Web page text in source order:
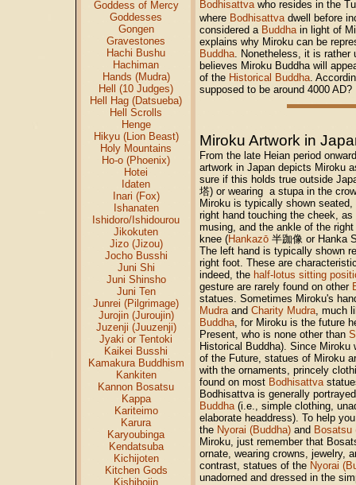
Goddess of Mercy
Goddesses
Gongen
Gravestones
Hachi Bushu
Hachiman
Hands (Mudra)
Hell (10 Judges)
Hell Hag (Datsueba)
Hell Scrolls
Henge
Hikyu (Lion Beast)
Holy Mountains
Ho-o (Phoenix)
Hotei
Idaten
Inari (Fox)
Ishanaten
Ishidoro/Ishidourou
Jikokuten
Jizo (Jizou)
Jocho Busshi
Juni Shi
Juni Shinsho
Juni Ten
Junrei (Pilgrimage)
Jurojin (Juroujin)
Juzenji (Juuzenji)
Jyaki or Tentoki
Kaikei Busshi
Kamakura Buddhism
Kankiten
Kannon Bosatsu
Kappa
Kariteimo
Karura
Karyoubinga
Kendatsuba
Kichijoten
Kitchen Gods
Kishibojin
Bodhisattva who resides in the
where Bodhisattva dwell before
considered a Buddha in light of
explains why Miroku can be
Buddha . Nonetheless, it is
believes Miroku Buddha will
of the Historical Buddha .
supposed to be around 4000 AD?
Miroku Artwork in
From the late Heian period
artwork in Japan depicts Miroku
sure if this holds true outside
塔) or wearing a stupa in the
Miroku is typically shown
right hand touching the cheek,
musing, and the ankle of the
knee (Hankazō 半跏像 or Hanka
The left hand is typically shown
right foot. These are
indeed, the half-lotus sitting
gesture are rarely found on other
statues. Sometimes Miroku's
Mudra and Charity Mudra , much
Buddha , for Miroku is the future
Present, who is none other than
Historical Buddha). Since Miroku
of the Future, statues of Miroku
with the ornaments, princely
found on most Bodhisattva
Bodhisattva is generally
Buddha (i.e., simple clothing,
elaborate headdress). To help
the Nyorai (Buddha) and Bosatsu
Miroku, just remember that
ornate, wearing crowns, jewelry,
contrast, statues of the Nyorai
unadorned and dressed in the